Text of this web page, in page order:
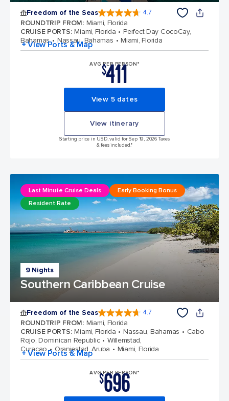
Freedom of the Seas 4.7
ROUNDTRIP FROM: Miami, Florida
CRUISE PORTS: Miami, Florida
Perfect Day CocoCay,
Bahamas
Nassau, Bahamas Miami, Florida
+ View Ports & Map
AVG PER PERSON*
$411
View 5 dates
View itinerary
Starting price in USD, valid for Sep 19, 2026 Taxes
& fees included.*
9 Nights
Southern Caribbean Cruise
Last Minute Cruise Deals
Early Booking Bonus
Resident Rate
Freedom of the Seas 4.7
ROUNDTRIP FROM: Miami, Florida
CRUISE PORTS: Miami, Florida Nassau, Bahamas
Cabo
Rojo, Dominican Republic
Willemstad,
Curacao
Oranjestad, Aruba Miami, Florida
+ View Ports & Map
AVG PER PERSON*
$696